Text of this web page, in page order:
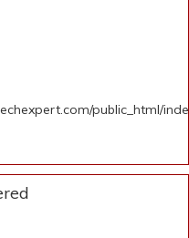
public_html/